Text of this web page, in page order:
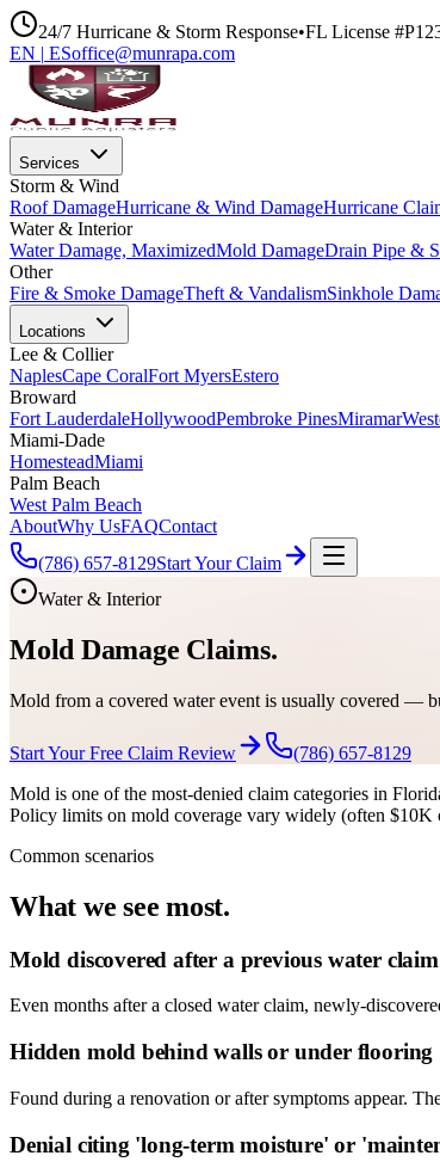
24/7 Hurricane & Storm Response•FL License
EN | ESoffice@munrapa.com
Services
Storm & Wind
Roof DamageHurricane & Wind DamageHurricane
Water & Interior
Water Damage, MaximizedMold DamageDrain Pipe &
Other
Fire & Smoke DamageTheft & VandalismSinkhole
Locations
Lee & Collier
NaplesCape CoralFort MyersEstero
Broward
Fort LauderdaleHollywoodPembroke PinesMiramar
Miami-Dade
HomesteadMiami
Palm Beach
West Palm Beach
AboutWhy UsFAQContact
(786) 657-8129Start Your Claim
Water & Interior
Mold Damage Claims.
Mold from a covered water event is usually covered —
Start Your Free Claim Review
(786) 657-8129
Mold is one of the most-denied claim categories in
Policy limits on mold coverage vary widely (often $10K
Common scenarios
What we see most.
Mold discovered after a previous water claim
Even months after a closed water claim, newly-
Hidden mold behind walls or under flooring
Found during a renovation or after symptoms appear.
Denial citing 'long-term moisture' or